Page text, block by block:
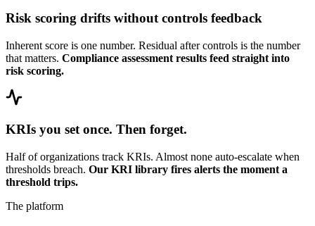
Risk scoring drifts without controls feedback
Inherent score is one number. Residual after controls is the number
that matters. Compliance assessment results feed straight into
risk scoring.
KRIs you set once. Then forget.
Half of organizations track KRIs. Almost none auto-escalate when
thresholds breach. Our KRI library fires alerts the moment a
threshold trips.
The platform